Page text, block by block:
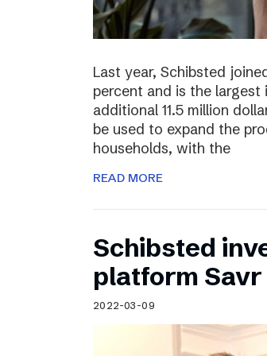
Last year, Schibsted
percent and is the
additional 11.5 million
be used to expand the
households, with the
READ MORE
Schibsted
platform Savr
2022-03-09